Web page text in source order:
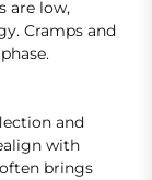
are low,
Cramps and
and
with
brings